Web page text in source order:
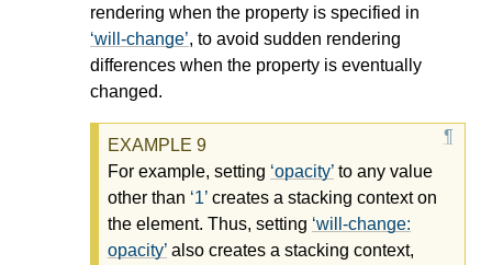
rendering when the property is specified in
will-change , to avoid sudden rendering
differences when the property is eventually
changed.
For example, setting opacity to any value
other than 1 creates a stacking context on
the element. Thus, setting will-change:
opacity also creates a stacking context,